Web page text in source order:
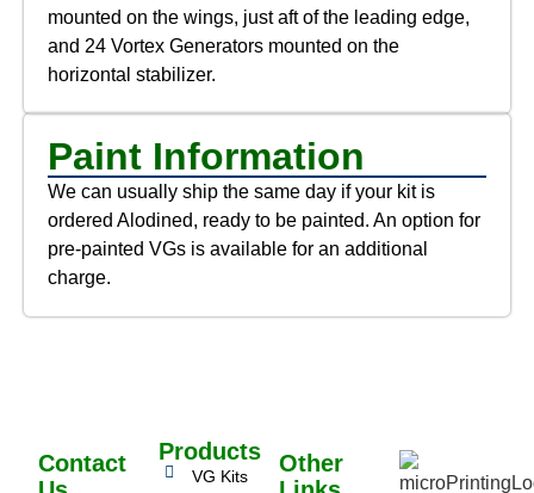
mounted on the wings, just aft of the leading edge,
and 24 Vortex Generators mounted on the
horizontal stabilizer.
Paint Information
We can usually ship the same day if your kit is
ordered Alodined, ready to be painted. An option for
pre-painted VGs is available for an additional
charge.
Contact
Products
VG Kits
Other